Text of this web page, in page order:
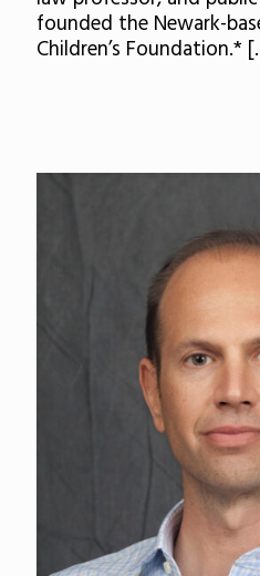
founded the Newark-
Children’s Foundation.*